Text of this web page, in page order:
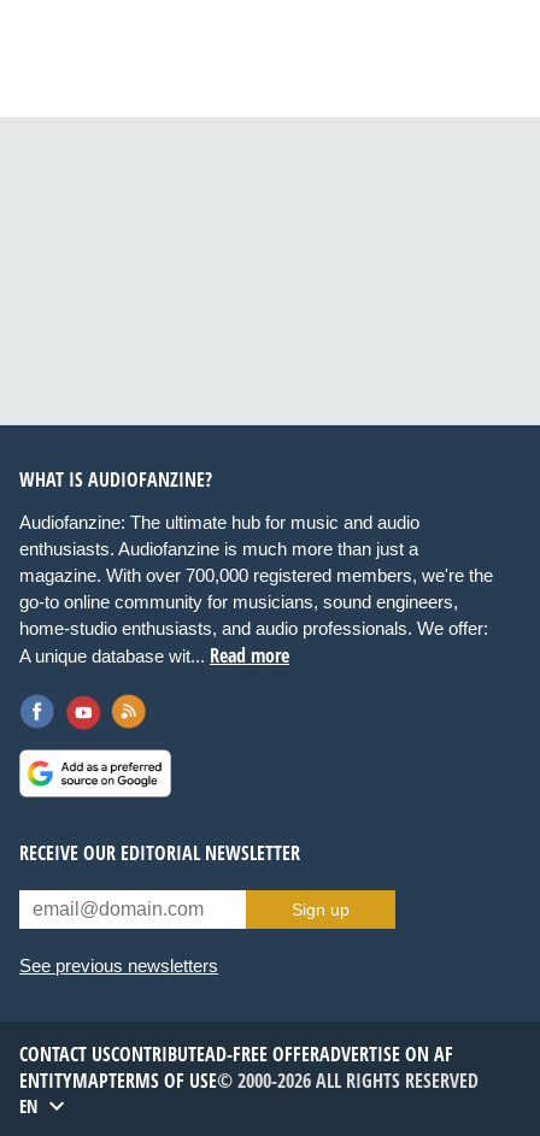
WHAT IS AUDIOFANZINE?
Audiofanzine: The ultimate hub for music and audio
enthusiasts. Audiofanzine is much more than just a
magazine. With over 700,000 registered members, we're the
go-to online community for musicians, sound engineers,
home-studio enthusiasts, and audio professionals. We offer:
A unique database wit... Read more
RECEIVE OUR EDITORIAL NEWSLETTER
Sign up
See previous newsletters
CONTACT USCONTRIBUTEAD-FREE OFFERADVERTISE ON AF
ENTITYMAPTERMS OF USE© 2000-2026 ALL RIGHTS RESERVED
EN